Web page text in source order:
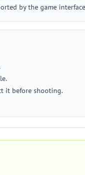
by the game
it before shooting.